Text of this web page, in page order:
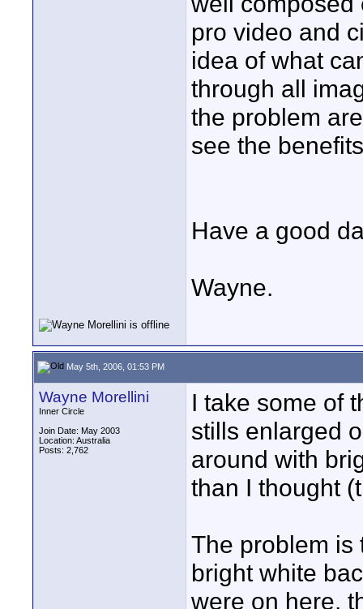
pro video and
idea of what
through all
the problem
see the
Have a good
Wayne.
May 5th, 2006, 01:53 PM
Wayne Morellini
Inner Circle
Join Date: May 2003
Location: Australia
Posts: 2,762
I take some of
stills enlarged
around with
than I thought
The problem is
bright white
were on here,